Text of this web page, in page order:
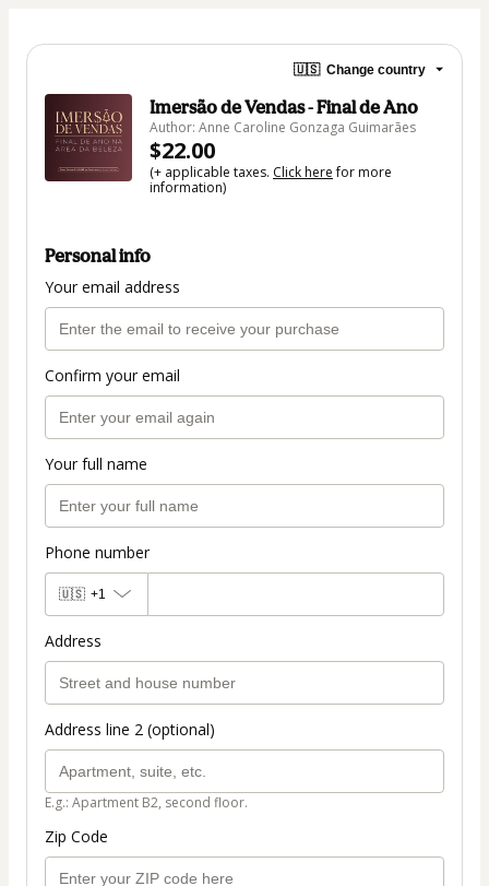
🇺🇸 Change country
Imersão de Vendas - Final de Ano
Author: Anne Caroline Gonzaga Guimarães
$22.00
(+ applicable taxes. Click herefor more
information)
Personal info
Your email address
Confirm your email
Your full name
Phone number
🇺🇸 +1
Address
Address line 2 (optional)
E.g.: Apartment B2, second floor.
Zip Code